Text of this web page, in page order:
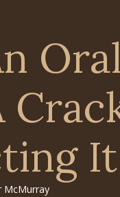
It
McMurray